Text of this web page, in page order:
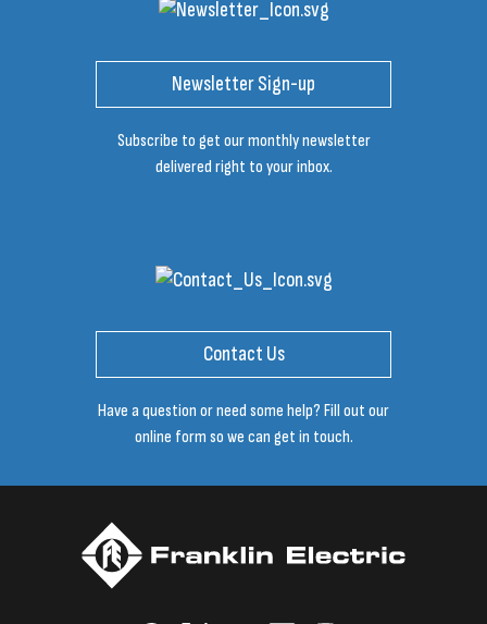
Newsletter Sign-up
Subscribe to get our monthly newsletter
delivered right to your inbox.
Contact Us
Have a question or need some help? Fill out our
online form so we can get in touch.